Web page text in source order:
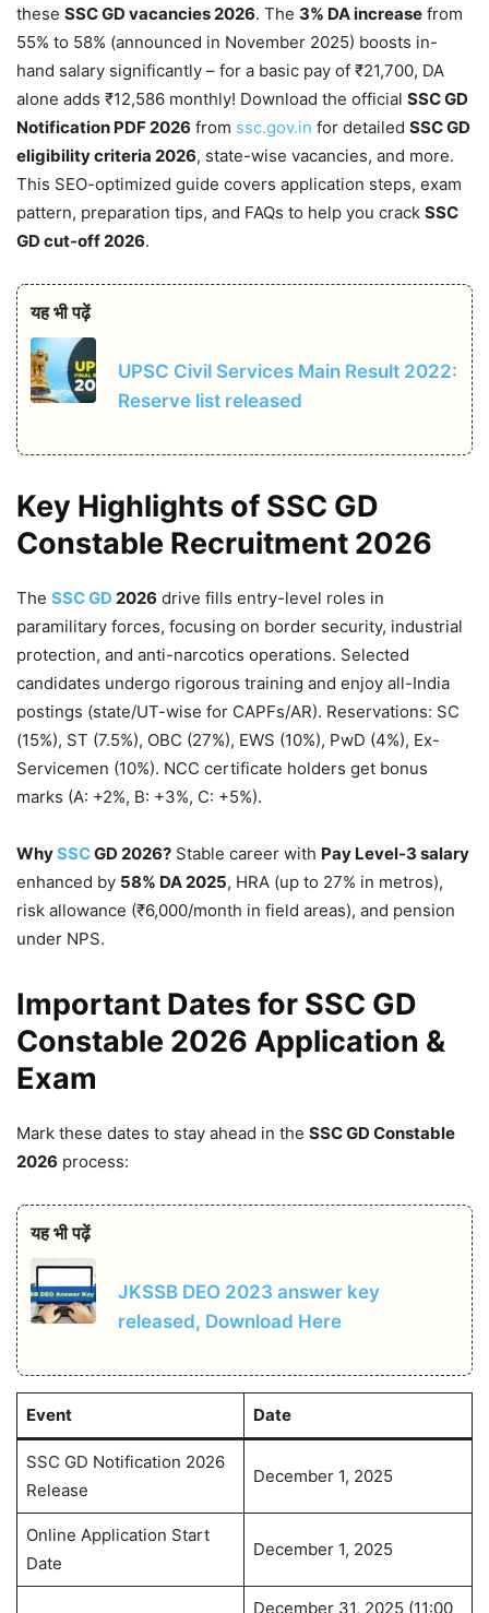
these SSC GD vacancies 2026. The 3% DA increase from
55% to 58% (announced in November 2025) boosts in-
hand salary significantly – for a basic pay of ₹21,700, DA
alone adds ₹12,586 monthly! Download the official SSC GD
Notification PDF 2026 from ssc.gov.in for detailed SSC GD
eligibility criteria 2026, state-wise vacancies, and more.
This SEO-optimized guide covers application steps, exam
pattern, preparation tips, and FAQs to help you crack SSC
GD cut-off 2026.
यह भी पढ़ें
UPSC Civil Services Main Result 2022:
Reserve list released
Key Highlights of SSC GD
Constable Recruitment 2026
The SSC GD 2026 drive fills entry-level roles in
paramilitary forces, focusing on border security, industrial
protection, and anti-narcotics operations. Selected
candidates undergo rigorous training and enjoy all-India
postings (state/UT-wise for CAPFs/AR). Reservations: SC
(15%), ST (7.5%), OBC (27%), EWS (10%), PwD (4%), Ex-
Servicemen (10%). NCC certificate holders get bonus
marks (A: +2%, B: +3%, C: +5%).
WhySSCGD 2026? Stable career with Pay Level-3 salary
enhanced by 58% DA 2025, HRA (up to 27% in metros),
risk allowance (₹6,000/month in field areas), and pension
under NPS.
Important Dates for SSC GD
Constable 2026 Application &
Exam
Mark these dates to stay ahead in the SSC GD Constable
2026 process:
यह भी पढ़ें
JKSSB DEO 2023 answer key
released, Download Here
Event Date
SSC GD Notification 2026
Release
December 1, 2025
Online Application Start
Date
December 1, 2025
December 31, 2025 (11:00